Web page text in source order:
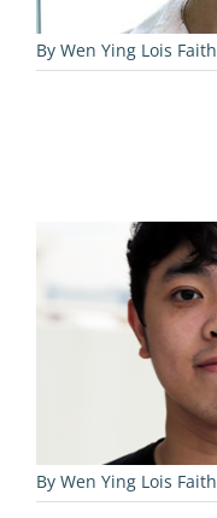
By Wen Ying Lois Faith
By Wen Ying Lois Faith